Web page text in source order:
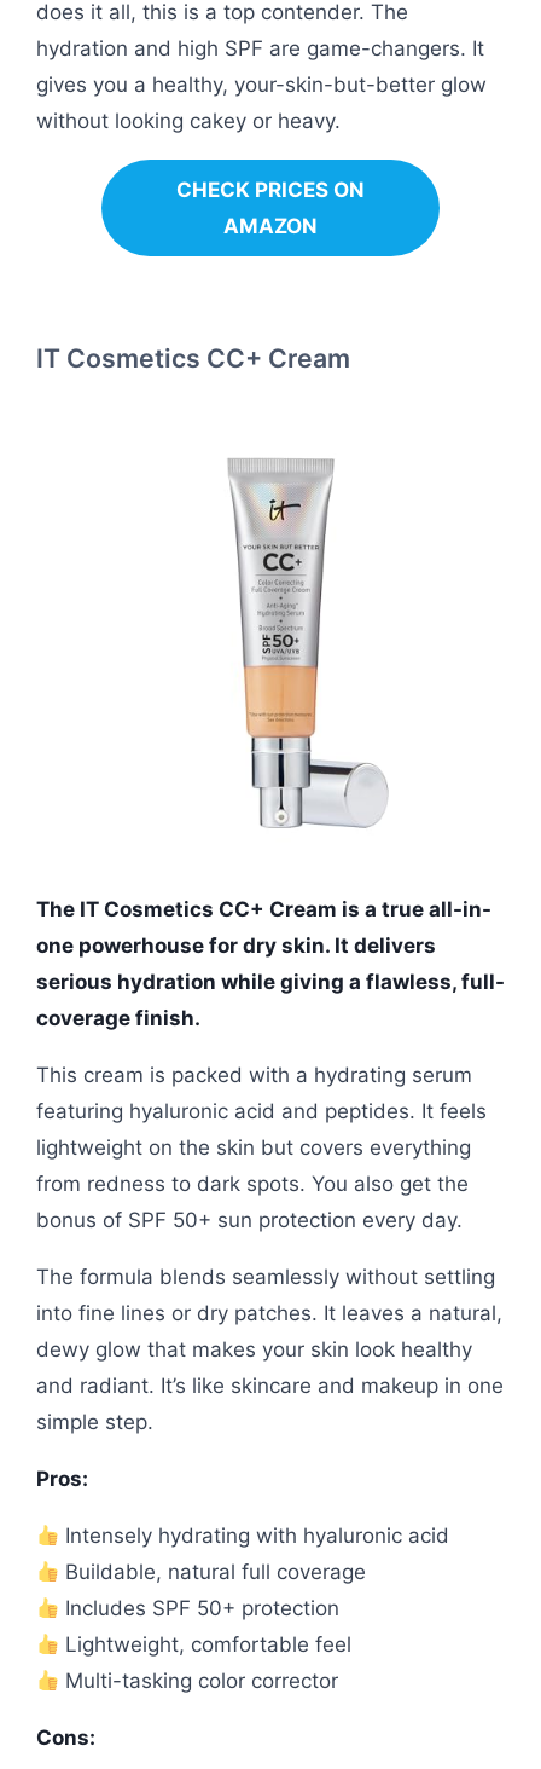
does it all, this is a top contender. The
hydration and high SPF are game-changers. It
gives you a healthy, your-skin-but-better glow
without looking cakey or heavy.
CHECK PRICES ON
AMAZON
IT Cosmetics CC+ Cream
The IT Cosmetics CC+ Cream is a true all-in-
one powerhouse for dry skin. It delivers
serious hydration while giving a flawless, full-
coverage finish.
This cream is packed with a hydrating serum
featuring hyaluronic acid and peptides. It feels
lightweight on the skin but covers everything
from redness to dark spots. You also get the
bonus of SPF 50+ sun protection every day.
The formula blends seamlessly without settling
into fine lines or dry patches. It leaves a natural,
dewy glow that makes your skin look healthy
and radiant. It’s like skincare and makeup in one
simple step.
Pros:
Intensely hydrating with hyaluronic acid
Buildable, natural full coverage
Includes SPF 50+ protection
Lightweight, comfortable feel
Multi-tasking color corrector
Cons: